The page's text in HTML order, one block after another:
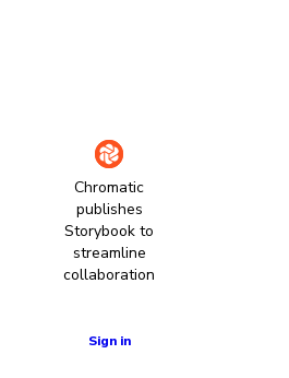
Chromatic
publishes
Storybook to
streamline
collaboration
Sign in